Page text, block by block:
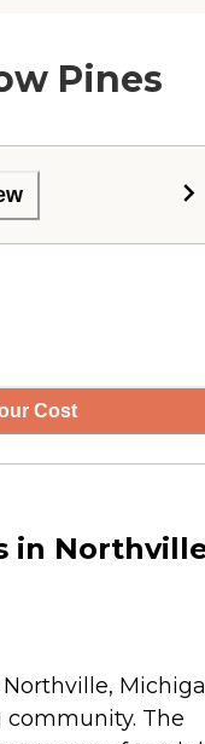
Pines
Cost
in
The